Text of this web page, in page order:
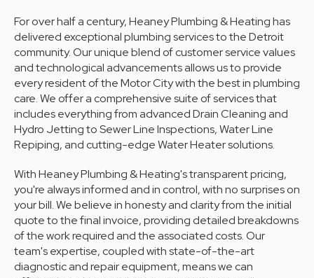
For over half a century, Heaney Plumbing & Heating has
delivered exceptional plumbing services to the Detroit
community. Our unique blend of customer service values
and technological advancements allows us to provide
every resident of the Motor City with the best in plumbing
care. We offer a comprehensive suite of services that
includes everything from advanced Drain Cleaning and
Hydro Jetting to Sewer Line Inspections, Water Line
Repiping, and cutting-edge Water Heater solutions.
With Heaney Plumbing & Heating's transparent pricing,
you're always informed and in control, with no surprises on
your bill. We believe in honesty and clarity from the initial
quote to the final invoice, providing detailed breakdowns
of the work required and the associated costs. Our
team's expertise, coupled with state-of-the-art
diagnostic and repair equipment, means we can